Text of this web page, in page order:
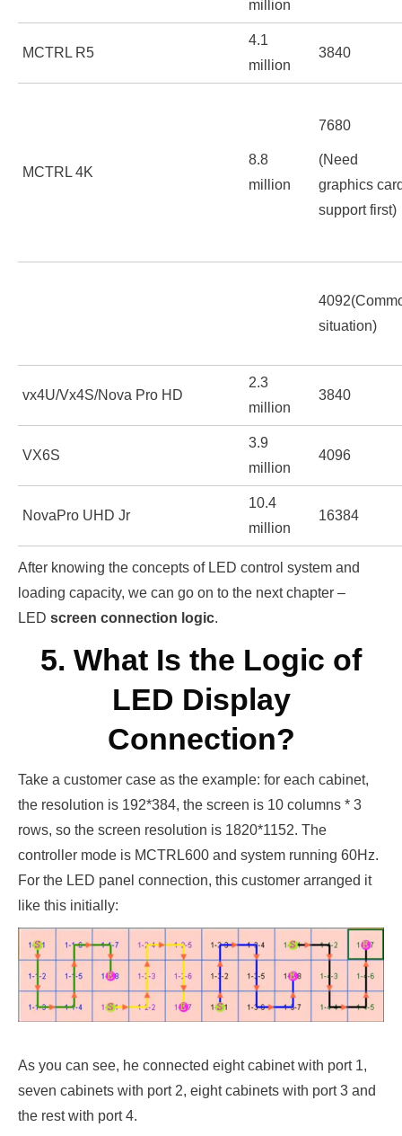
million
MCTRL R5
4.1
million
3840
MCTRL 4K
8.8
million
7680
(Need
graphics
support first)
situation)
vx4U/Vx4S/Nova Pro HD
2.3
million
3840
VX6S
3.9
million
4096
NovaPro UHD Jr
10.4
million
16384
After knowing the concepts of LED control system and
loading capacity, we can go on to the next chapter –
LED screen connection logic.
5. What Is the Logic of
LED Display
Connection?
Take a customer case as the example: for each cabinet,
the resolution is 192*384, the screen is 10 columns * 3
rows, so the screen resolution is 1820*1152. The
controller mode is MCTRL600 and system running 60Hz.
For the LED panel connection, this customer arranged it
like this initially:
As you can see, he connected eight cabinet with port 1,
seven cabinets with port 2, eight cabinets with port 3 and
the rest with port 4.